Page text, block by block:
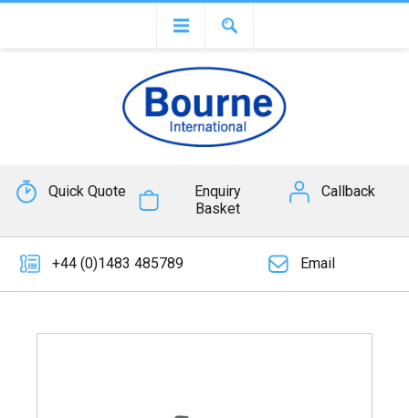
Quick Quote
Enquiry
Basket
Callback
+44 (0)1483 485789 Email